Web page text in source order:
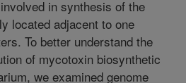
in synthesis of the
located adjacent to one
To better understand the
of mycotoxin biosynthetic
we examined genome